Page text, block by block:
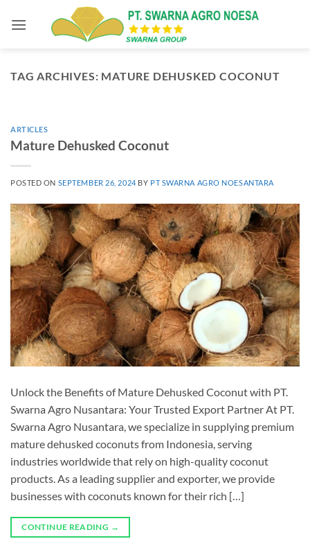
TAG ARCHIVES: MATURE DEHUSKED COCONUT
ARTICLES
Mature Dehusked Coconut
POSTED ON SEPTEMBER 26, 2024 BY PT SWARNA AGRO NOESANTARA
Unlock the Benefits of Mature Dehusked Coconut with PT.
Swarna Agro Nusantara: Your Trusted Export Partner At PT.
Swarna Agro Nusantara, we specialize in supplying premium
mature dehusked coconuts from Indonesia, serving
industries worldwide that rely on high-quality coconut
products. As a leading supplier and exporter, we provide
businesses with coconuts known for their rich […]
CONTINUE READING →